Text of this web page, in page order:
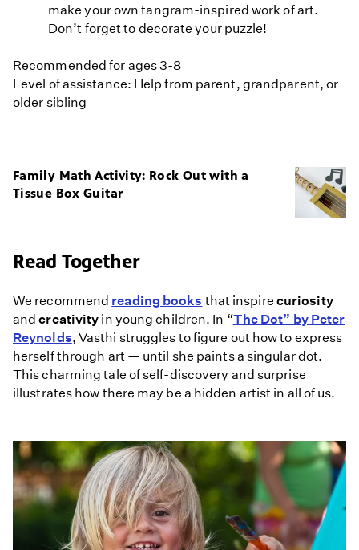
make your own tangram-inspired work of art.
Don’t forget to decorate your puzzle!
Recommended for ages 3-8
Level of assistance: Help from parent, grandparent, or
older sibling
Family Math Activity: Rock Out with a
Tissue Box Guitar
Read Together
We recommend reading books that inspire curiosity
andcreativity in young children. In “The Dot” by Peter
Reynolds, Vasthi struggles to figure out how to express
herself through art — until she paints a singular dot.
This charming tale of self-discovery and surprise
illustrates how there may be a hidden artist in all of us.